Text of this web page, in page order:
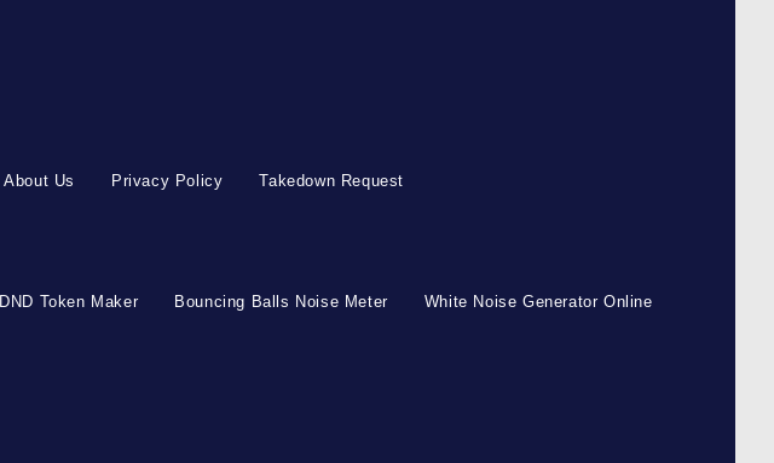
About Us Privacy Policy Takedown Request
DND Token Maker Bouncing Balls Noise Meter White Noise Generator Online